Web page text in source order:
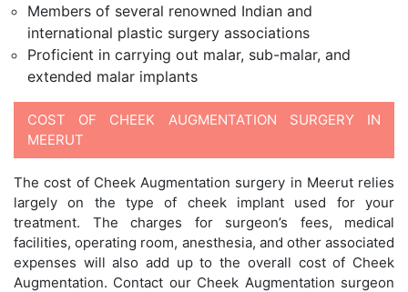
Members of several renowned Indian and
international plastic surgery associations
Proficient in carrying out malar, sub-malar, and
extended malar implants
COST OF CHEEK AUGMENTATION SURGERY IN
MEERUT
The cost of Cheek Augmentation surgery in Meerut relies
largely on the type of cheek implant used for your
treatment. The charges for surgeon’s fees, medical
facilities, operating room, anesthesia, and other associated
expenses will also add up to the overall cost of Cheek
Augmentation. Contact our Cheek Augmentation surgeon